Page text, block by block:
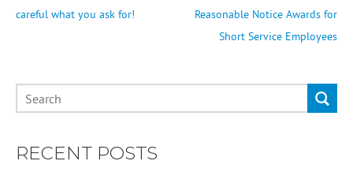
careful what you ask for!
Reasonable Notice Awards for
Short Service Employees
RECENT POSTS